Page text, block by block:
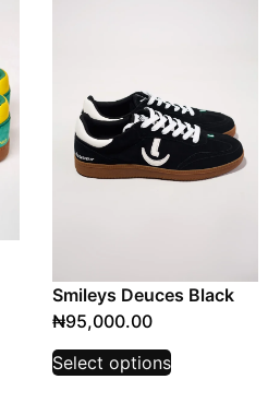
Smileys Deuces Black
₦95,000.00
Select options